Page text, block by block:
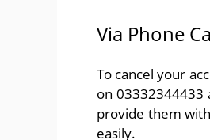
Via Phone
To cancel your
on 03332344433
provide them
easily.